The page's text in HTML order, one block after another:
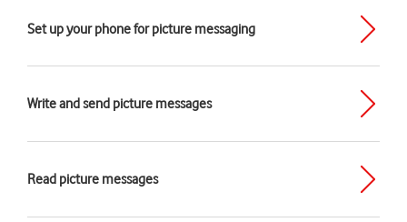
Set up your phone for picture messaging
Write and send picture messages
Read picture messages